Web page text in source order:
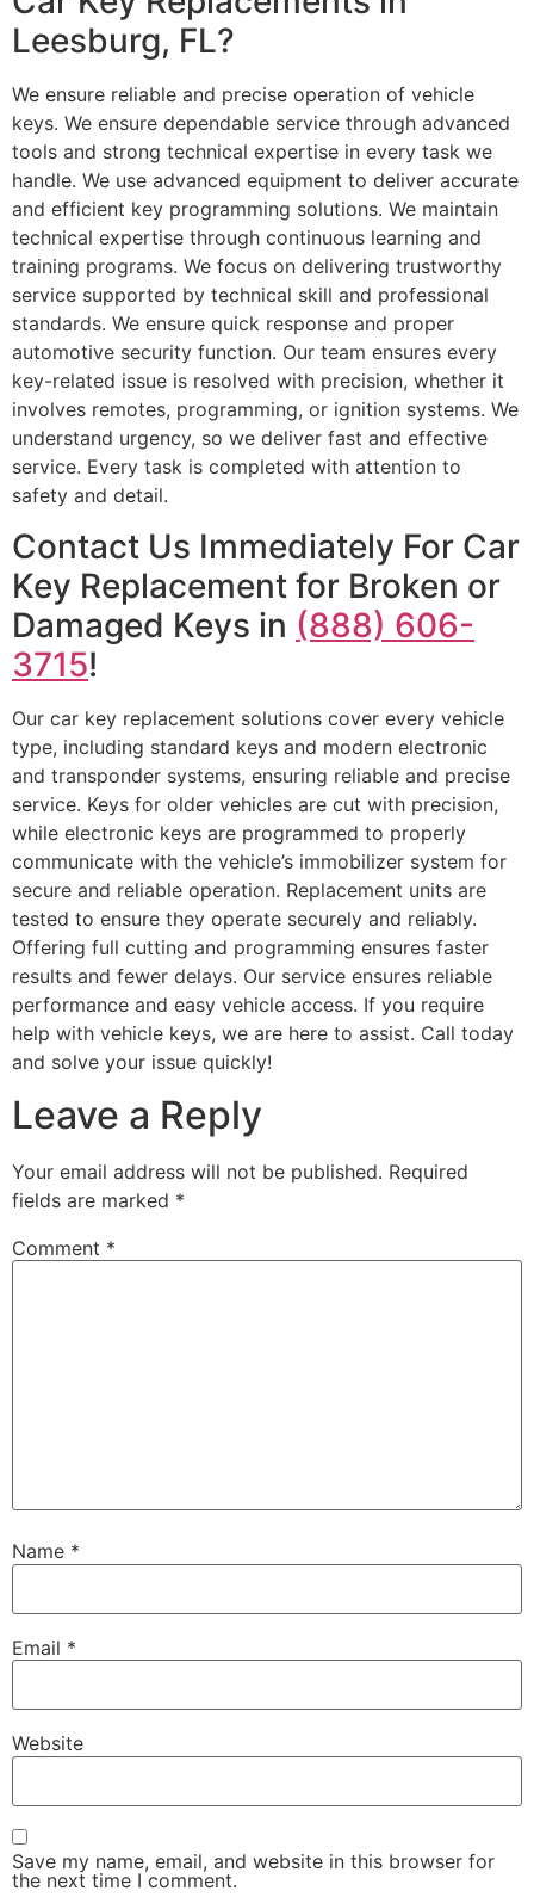
Leesburg, FL?
We ensure reliable and precise operation of vehicle
keys. We ensure dependable service through advanced
tools and strong technical expertise in every task we
handle. We use advanced equipment to deliver accurate
and efficient key programming solutions. We maintain
technical expertise through continuous learning and
training programs. We focus on delivering trustworthy
service supported by technical skill and professional
standards. We ensure quick response and proper
automotive security function. Our team ensures every
key-related issue is resolved with precision, whether it
involves remotes, programming, or ignition systems. We
understand urgency, so we deliver fast and effective
service. Every task is completed with attention to
safety and detail.
Contact Us Immediately For Car
Key Replacement for Broken or
Damaged Keys in (888) 606-
3715!
Our car key replacement solutions cover every vehicle
type, including standard keys and modern electronic
and transponder systems, ensuring reliable and precise
service. Keys for older vehicles are cut with precision,
while electronic keys are programmed to properly
communicate with the vehicle’s immobilizer system for
secure and reliable operation. Replacement units are
tested to ensure they operate securely and reliably.
Offering full cutting and programming ensures faster
results and fewer delays. Our service ensures reliable
performance and easy vehicle access. If you require
help with vehicle keys, we are here to assist. Call today
and solve your issue quickly!
Leave a Reply
Your email address will not be published. Required
fields are marked *
Comment *
Name *
Email *
Website
Save my name, email, and website in this browser for
the next time I comment.